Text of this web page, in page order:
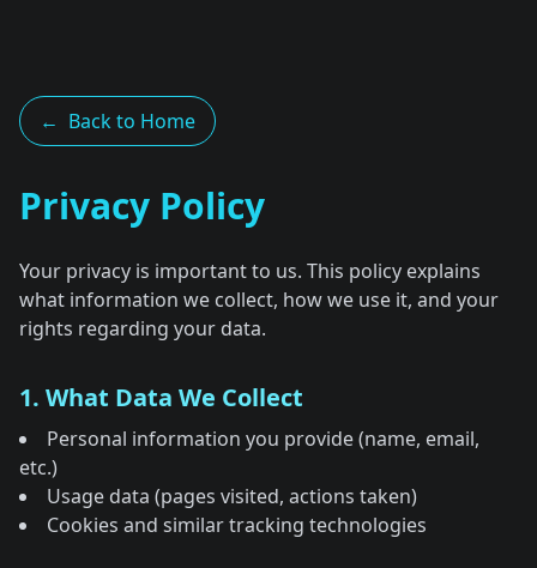
← Back to Home
Privacy Policy
Your privacy is important to us. This policy explains
what information we collect, how we use it, and your
rights regarding your data.
1. What Data We Collect
Personal information you provide (name, email,
etc.)
Usage data (pages visited, actions taken)
Cookies and similar tracking technologies